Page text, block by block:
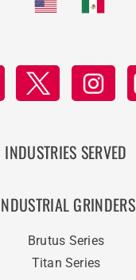
INDUSTRIES SERVED
GRINDERS
Brutus Series
Titan Series